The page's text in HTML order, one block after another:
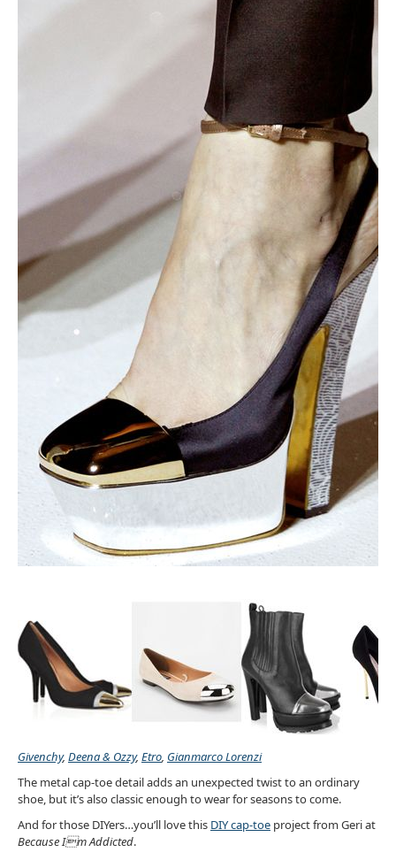
Givenchy, Deena & Ozzy, Etro, Gianmarco Lorenzi
The metal cap-toe detail adds an unexpected twist to an ordinary
shoe, but it’s also classic enough to wear for seasons to come.
And for those DIYers…you’ll love this DIY cap-toe project from Geri at
Because Im Addicted.